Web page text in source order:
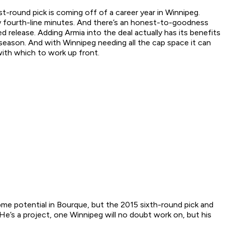
round pick is coming off of a career year in Winnipeg.
line minutes. And there’s an honest-to-goodness
release. Adding Armia into the deal actually has its benefits
And with Winnipeg needing all the cap space it can
which to work up front.
potential in Bourque, but the 2015 sixth-round pick and
a project, one Winnipeg will no doubt work on, but his